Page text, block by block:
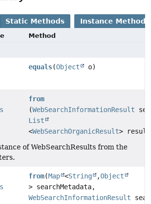
Static Methods Instance Methods
Method
equals(Object o)
from
(WebSearchInformationResult
List
<WebSearchOrganicResult>
of WebSearchResults from the
from(Map <String ,Object
> searchMetadata,
WebSearchInformationResult